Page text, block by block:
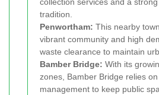
tradition.
Penwortham: This nearby
vibrant community and high
waste clearance to maintain
Bamber Bridge: With its
zones, Bamber Bridge relies
management to keep public